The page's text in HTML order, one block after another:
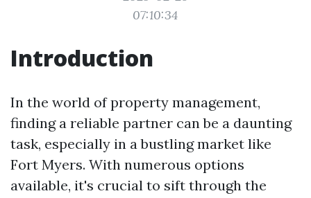
07:10:34
Introduction
In the world of property management,
finding a reliable partner can be a daunting
task, especially in a bustling market like
Fort Myers. With numerous options
available, it's crucial to sift through the